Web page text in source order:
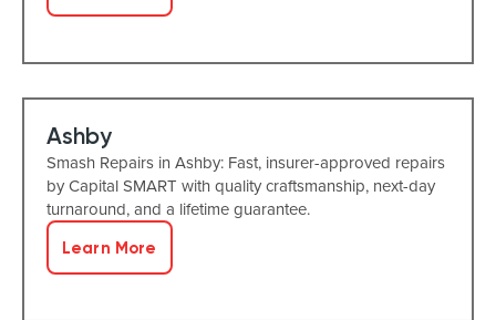
Ashby
Smash Repairs in Ashby: Fast, insurer-approved repairs
by Capital SMART with quality craftsmanship, next-day
turnaround, and a lifetime guarantee.
Learn More